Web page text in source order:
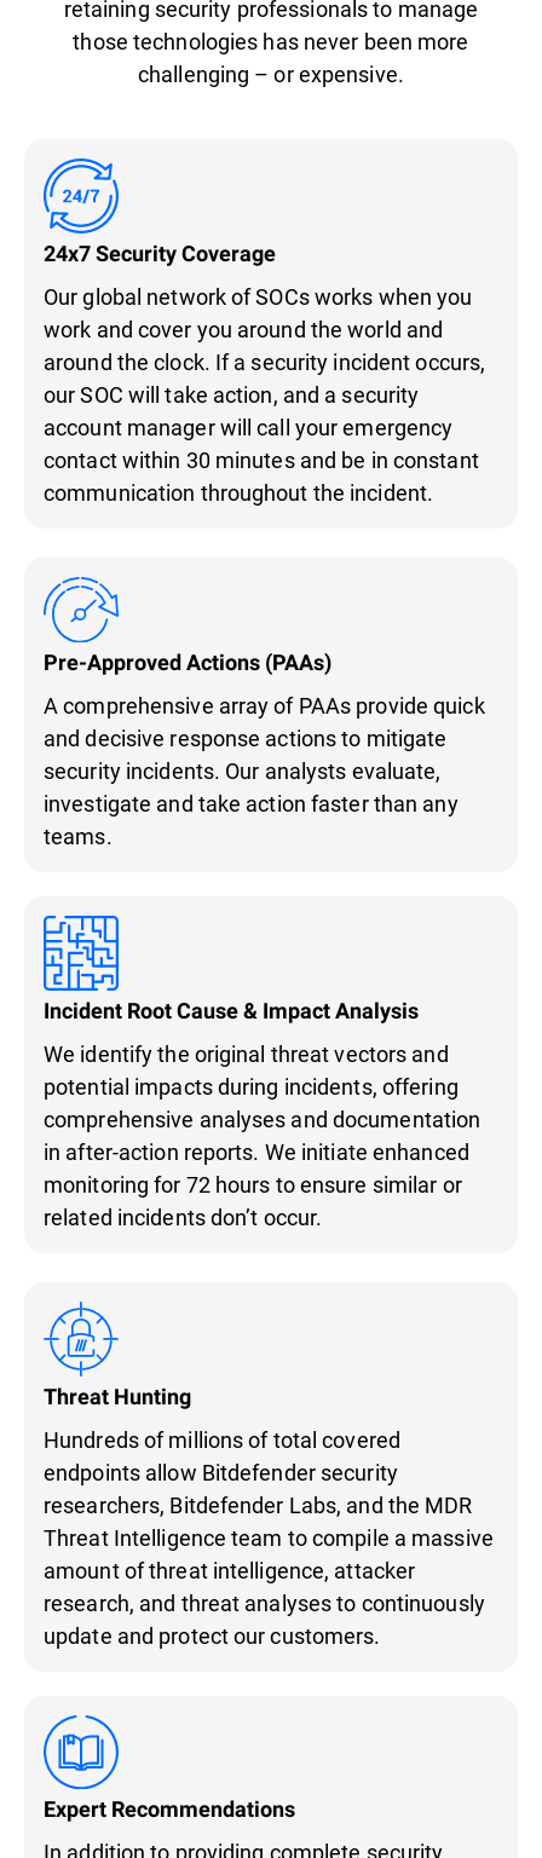
retaining security professionals to manage
those technologies has never been more
challenging – or expensive.
24x7 Security Coverage
Our global network of SOCs works when you
work and cover you around the world and
around the clock. If a security incident occurs,
our SOC will take action, and a security
account manager will call your emergency
contact within 30 minutes and be in constant
communication throughout the incident.
Pre-Approved Actions (PAAs)
A comprehensive array of PAAs provide quick
and decisive response actions to mitigate
security incidents. Our analysts evaluate,
investigate and take action faster than any
teams.
Incident Root Cause & Impact Analysis
We identify the original threat vectors and
potential impacts during incidents, offering
comprehensive analyses and documentation
in after-action reports. We initiate enhanced
monitoring for 72 hours to ensure similar or
related incidents don’t occur.
Threat Hunting
Hundreds of millions of total covered
endpoints allow Bitdefender security
researchers, Bitdefender Labs, and the MDR
Threat Intelligence team to compile a massive
amount of threat intelligence, attacker
research, and threat analyses to continuously
update and protect our customers.
Expert Recommendations
In addition to providing complete security